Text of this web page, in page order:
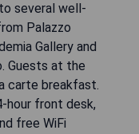
several well-
Palazzo
Gallery and
Guests at the
carte breakfast.
hour front desk,
free WiFi